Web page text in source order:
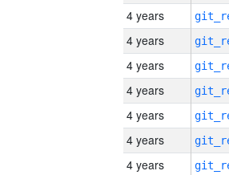
4 years
4 years
4 years
4 years
4 years
4 years
4 years